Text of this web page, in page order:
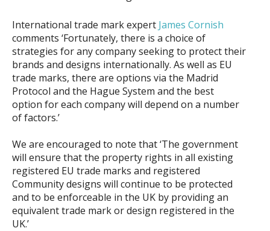
International trade mark expert James Cornish
comments ‘Fortunately, there is a choice of
strategies for any company seeking to protect their
brands and designs internationally. As well as EU
trade marks, there are options via the Madrid
Protocol and the Hague System and the best
option for each company will depend on a number
of factors.’
We are encouraged to note that ‘The government
will ensure that the property rights in all existing
registered EU trade marks and registered
Community designs will continue to be protected
and to be enforceable in the UK by providing an
equivalent trade mark or design registered in the
UK.’